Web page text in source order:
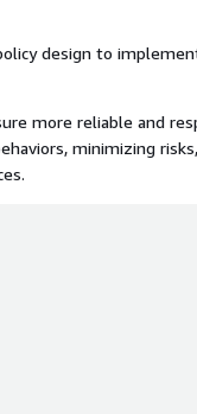
design to
more reliable and
minimizing